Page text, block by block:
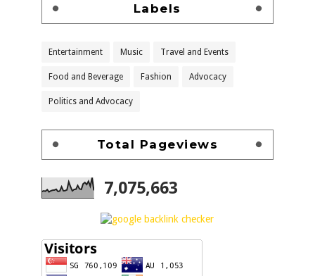
Labels
Entertainment Music Travel and Events
Food and Beverage Fashion Advocacy
Politics and Advocacy
Total Pageviews
7,075,663